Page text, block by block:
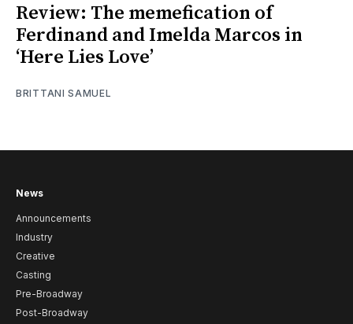
Review: The memefication of
Ferdinand and Imelda Marcos in
‘Here Lies Love’
BRITTANI SAMUEL
News
Announcements
Industry
Creative
Casting
Pre-Broadway
Post-Broadway